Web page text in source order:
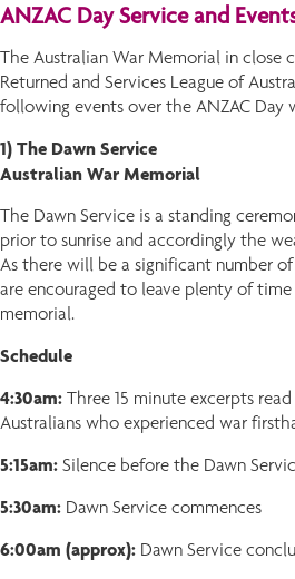
ANZAC Day Service and
The Australian War Memorial in close
Returned and Services League of
following events over the ANZAC Day
1) The Dawn Service
Australian War Memorial
The Dawn Service is a standing
prior to sunrise and accordingly the
As there will be a significant number
are encouraged to leave plenty of
memorial.
Schedule
4:30am: Three 15 minute excerpts
Australians who experienced war
5:15am: Silence before the Dawn
5:30am: Dawn Service commences
6:00am (approx): Dawn Service